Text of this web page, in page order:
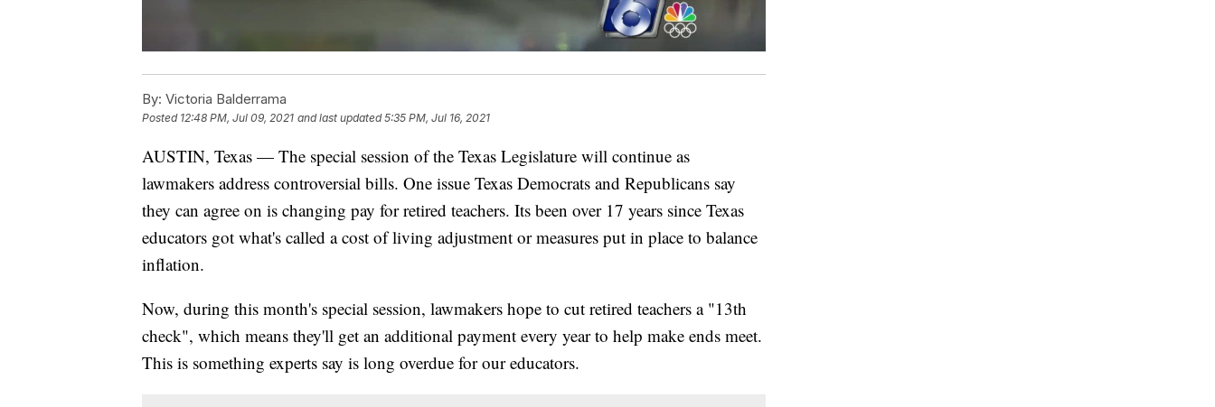
By: Victoria Balderrama
Posted 12:48 PM, Jul 09, 2021 and last updated 5:35 PM, Jul 16, 2021
AUSTIN, Texas — The special session of the Texas Legislature will continue as
lawmakers address controversial bills. One issue Texas Democrats and Republicans say
they can agree on is changing pay for retired teachers. Its been over 17 years since Texas
educators got what's called a cost of living adjustment or measures put in place to balance
inflation.
Now, during this month's special session, lawmakers hope to cut retired teachers a "13th
check", which means they'll get an additional payment every year to help make ends meet.
This is something experts say is long overdue for our educators.